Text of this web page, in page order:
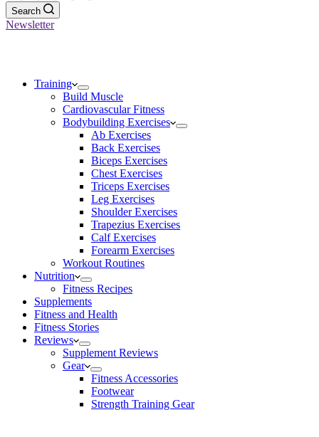
Search
Newsletter
Training
Build Muscle
Cardiovascular Fitness
Bodybuilding Exercises
Ab Exercises
Back Exercises
Biceps Exercises
Chest Exercises
Triceps Exercises
Leg Exercises
Shoulder Exercises
Trapezius Exercises
Calf Exercises
Forearm Exercises
Workout Routines
Nutrition
Fitness Recipes
Supplements
Fitness and Health
Fitness Stories
Reviews
Supplement Reviews
Gear
Fitness Accessories
Footwear
Strength Training Gear